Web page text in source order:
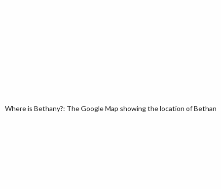
Where is Bethany?: The Google Map showing the location of